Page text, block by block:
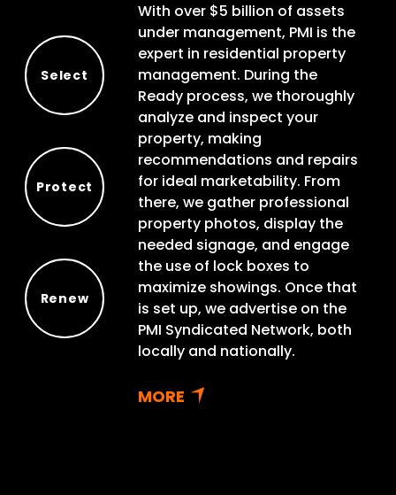
Select
Protect
Renew
With over $5 billion of assets
under management, PMI is the
expert in residential property
management. During the
Ready process, we thoroughly
analyze and inspect your
property, making
recommendations and repairs
for ideal marketability. From
there, we gather professional
property photos, display the
needed signage, and engage
the use of lock boxes to
maximize showings. Once that
is set up, we advertise on the
PMI Syndicated Network, both
locally and nationally.